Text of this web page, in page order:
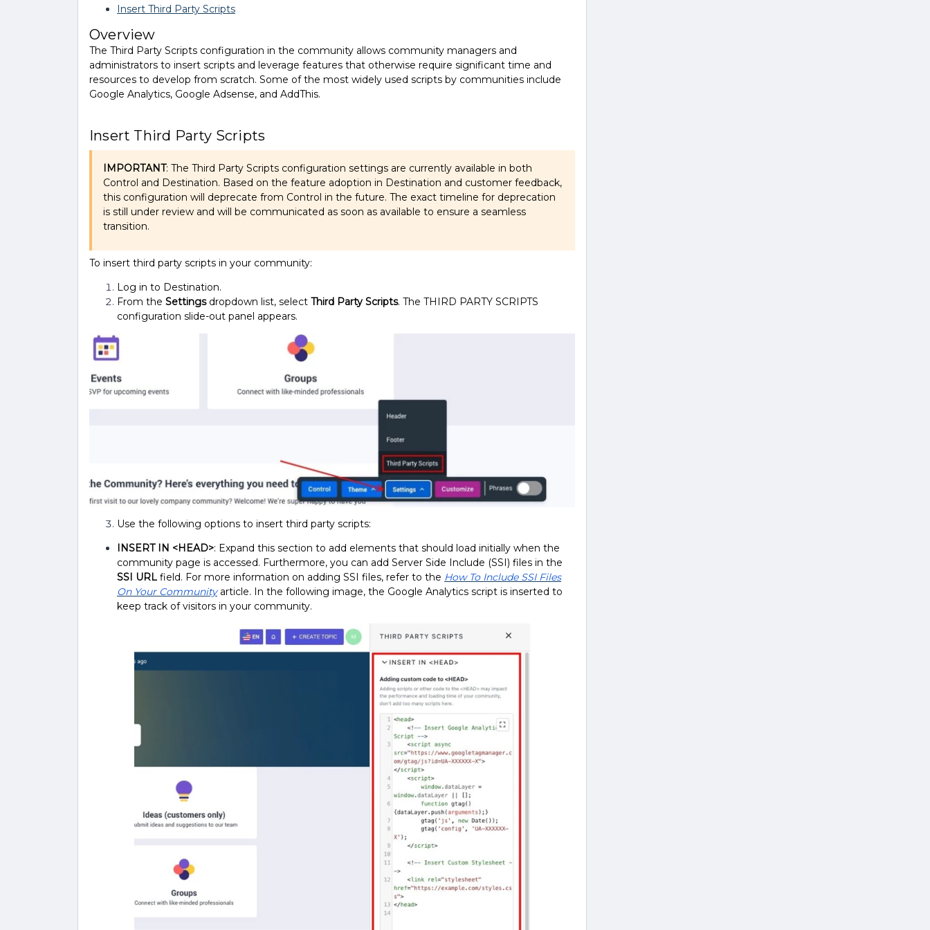
Insert Third Party Scripts
Overview
The Third Party Scripts configuration in the community allows community managers and
administrators to insert scripts and leverage features that otherwise require significant time and
resources to develop from scratch. Some of the most widely used scripts by communities include
Google Analytics, Google Adsense, and AddThis.
Insert Third Party Scripts
IMPORTANT: The Third Party Scripts configuration settings are currently available in both
Control and Destination. Based on the feature adoption in Destination and customer feedback,
this configuration will deprecate from Control in the future. The exact timeline for deprecation
is still under review and will be communicated as soon as available to ensure a seamless
transition.
To insert third party scripts in your community:
Log in to Destination.
From the Settingsdropdown list, select Third Party Scripts. The THIRD PARTY SCRIPTS
configuration slide-out panel appears.
Use the following options to insert third party scripts:
INSERT IN <HEAD>: Expand this section to add elements that should load initially when the
community page is accessed. Furthermore, you can add Server Side Include (SSI) files in the
SSI URL field. For more information on adding SSI files, refer to the How To Include SSI Files
On Your Communityarticle. In the following image, the Google Analytics script is inserted to
keep track of visitors in your community.